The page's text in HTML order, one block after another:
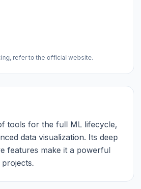
refer to the official website.
tools for the full ML lifecycle,
data visualization. Its deep
features make it a powerful